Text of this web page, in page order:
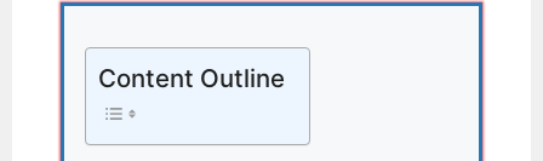
Content Outline